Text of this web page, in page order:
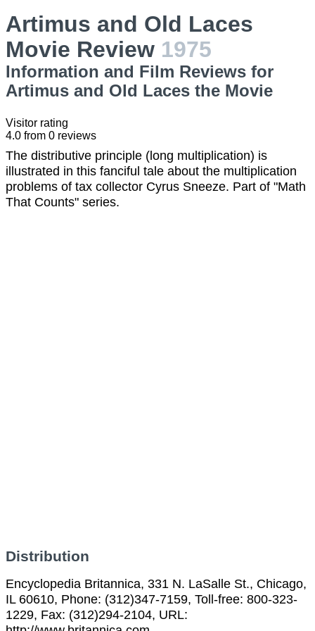
Artimus and Old Laces
Movie Review 1975
Information and Film Reviews for
Artimus and Old Laces the Movie
Visitor rating
4.0 from 0 reviews
The distributive principle (long multiplication) is
illustrated in this fanciful tale about the multiplication
problems of tax collector Cyrus Sneeze. Part of "Math
That Counts" series.
Distribution
Encyclopedia Britannica, 331 N. LaSalle St., Chicago,
IL 60610, Phone: (312)347-7159, Toll-free: 800-323-
1229, Fax: (312)294-2104, URL: